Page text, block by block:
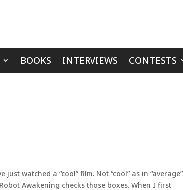
BOOKS INTERVIEWS CONTESTS
watched a “cool” film. Not “cool” as in “average”
Awakening checks those boxes. When I first